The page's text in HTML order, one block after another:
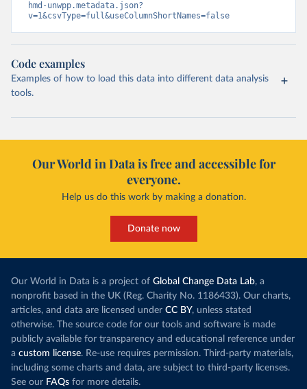
hmd-unwpp.metadata.json?
v=1&csvType=full&useColumnShortNames=false
Code examples
Examples of how to load this data into different data analysis
tools.
Our World in Data is free and accessible for
everyone.
Help us do this work by making a donation.
Donate now
Our World in Data is a project of Global Change Data Lab, a
nonprofit based in the UK (Reg. Charity No. 1186433). Our charts,
articles, and data are licensed under CC BY, unless stated
otherwise. The source code for our tools and software is made
publicly available for transparency and educational reference under
a custom license. Re-use requires permission. Third-party materials,
including some charts and data, are subject to third-party licenses.
See our FAQs for more details.